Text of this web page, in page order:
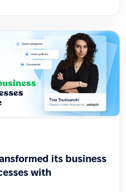
its business
with